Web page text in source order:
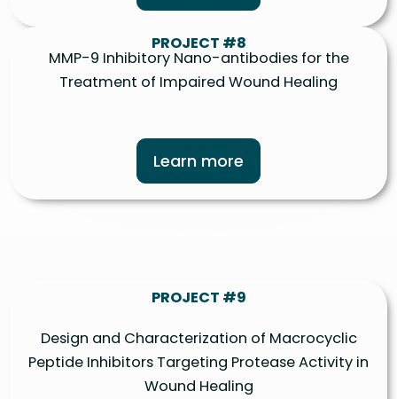
PROJECT #8
MMP-9 Inhibitory Nano-antibodies for the
Treatment of Impaired Wound Healing
Learn more
PROJECT #9
Design and Characterization of Macrocyclic
Peptide Inhibitors Targeting Protease Activity in
Wound Healing